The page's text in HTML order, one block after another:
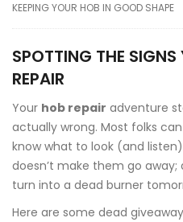
KEEPING YOUR HOB IN GOOD SHAPE
SPOTTING THE SIGNS
REPAIR
Your hob repair adventure
actually wrong. Most folks
know what to look (and
doesn’t make them go
turn into a dead burner
Here are some dead